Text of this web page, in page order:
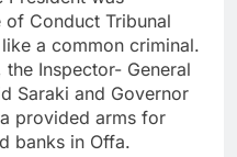
Conduct Tribunal
a common criminal.
Inspector- General
Saraki and Governor
provided arms for
banks in Offa.